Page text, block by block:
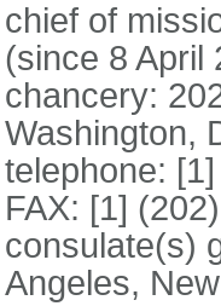
chief of
(since 8 April
chancery:
Washington,
telephone:
FAX: [1]
consulate(s)
Angeles,